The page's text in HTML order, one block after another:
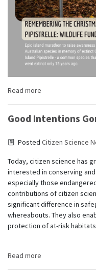
Read more
Good Intentions
PostedCitizen Science
Today, citizen science has
interested in conserving
especially those
contributions of citizen
significant difference in
whereabouts. They also
protection of at-risk
Read more